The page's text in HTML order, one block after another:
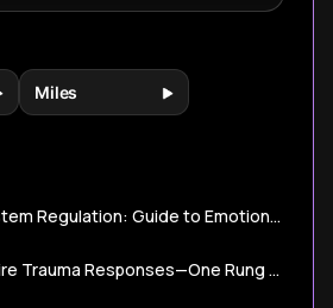
Miles
Nervous System Regulation: Guide to Emotional Balance & Anxiety Relief – Mind Health
How to Rewire Trauma Responses—One Rung at a Time | Psychology Today Canada